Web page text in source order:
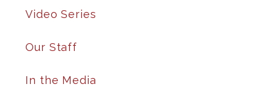
Video Series
Our Staff
In the Media